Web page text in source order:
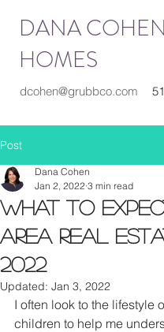
DANA COHEN
HOMES
dcohen@grubbco.com
Post
What to
Area Real
2022
Dana Cohen
Jan 2, 2022 3 min read
Updated: Jan 3, 2022
I often look to the lifestyle
children to help me